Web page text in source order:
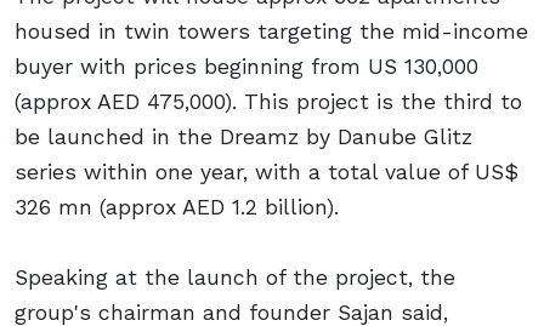
housed in twin towers targeting the mid-income
buyer with prices beginning from US 130,000
(approx AED 475,000). This project is the third to
be launched in the Dreamz by Danube Glitz
series within one year, with a total value of US$
326 mn (approx AED 1.2 billion).
Speaking at the launch of the project, the
group's chairman and founder Sajan said,